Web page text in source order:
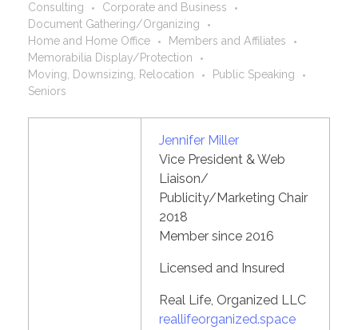
Consulting
Corporate and Business
Document Gathering/Organizing
Home and Home Office
Members and Affiliates
Memorabilia Display/Protection
Moving, Downsizing, Relocation
Public Speaking
Seniors
Jennifer Miller
Vice President & Web
Liaison/
Publicity/Marketing Chair
2018
Member since 2016
Licensed and Insured
Real Life, Organized LLC
reallifeorganized.space